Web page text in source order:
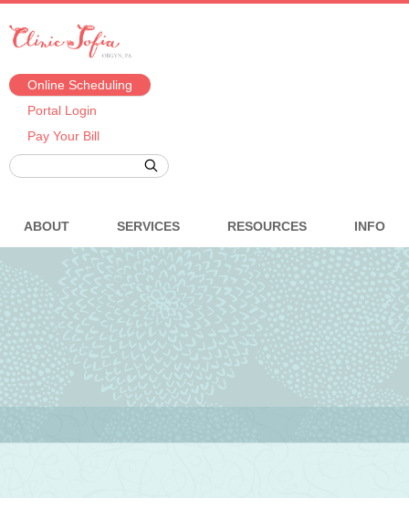
Online Scheduling
Portal Login
Pay Your Bill
ABOUT SERVICES RESOURCES INFO